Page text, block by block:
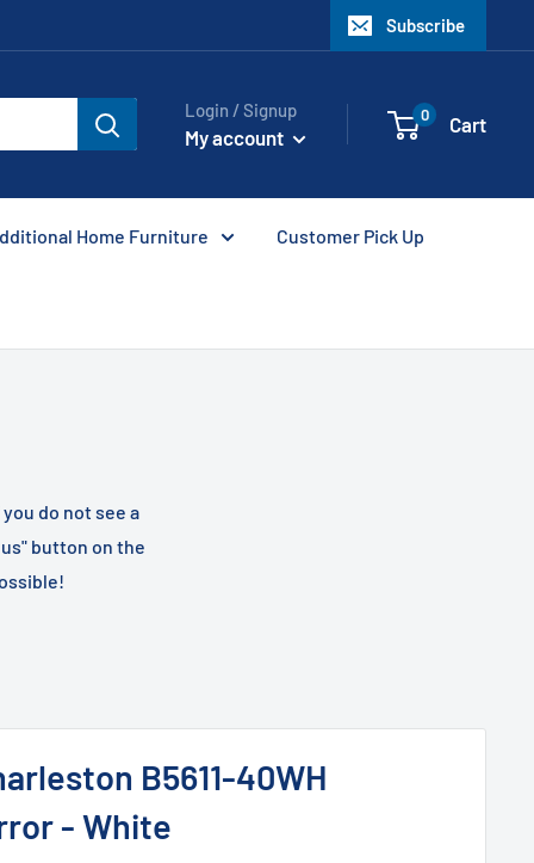
Subscribe
Login / Signup
My account
0 Cart
Home Furniture Customer Pick Up
do not see a
button on the
B5611-40WH
- White